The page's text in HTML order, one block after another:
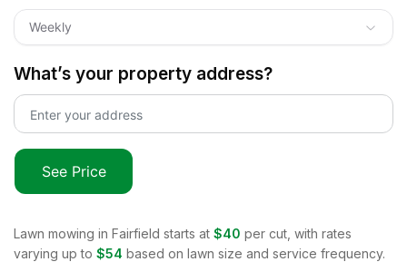
Weekly
What’s your property address?
See Price
Lawn mowing in Fairfield starts at $40 per cut, with rates
varying up to $54 based on lawn size and service frequency.